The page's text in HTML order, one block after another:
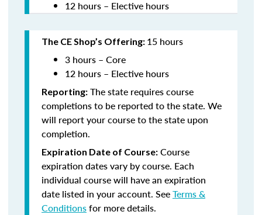
12 hours – Elective hours
The CE Shop’s Offering: 15 hours
3 hours – Core
12 hours – Elective hours
Reporting: The state requires course
completions to be reported to the state. We
will report your course to the state upon
completion.
Expiration Date of Course: Course
expiration dates vary by course. Each
individual course will have an expiration
date listed in your account. SeeTerms &
Conditionsfor more details.